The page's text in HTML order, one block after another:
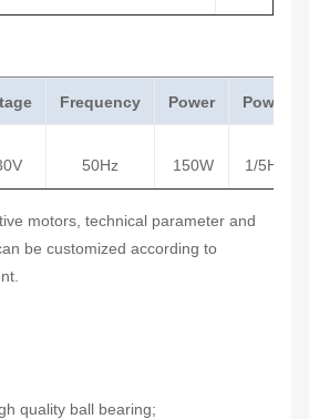
Frequency Power Power
50Hz 150W 1/5HP
50Hz 185W
motors, technical parameter and
be customized according to
quality ball bearing;